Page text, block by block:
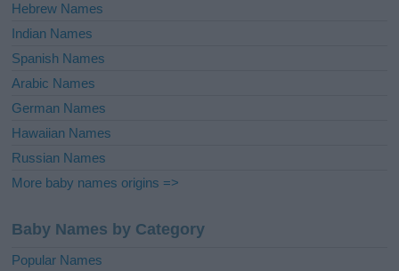
Hebrew Names
Indian Names
Spanish Names
Arabic Names
German Names
Hawaiian Names
Russian Names
More baby names origins =>
Baby Names by Category
Popular Names